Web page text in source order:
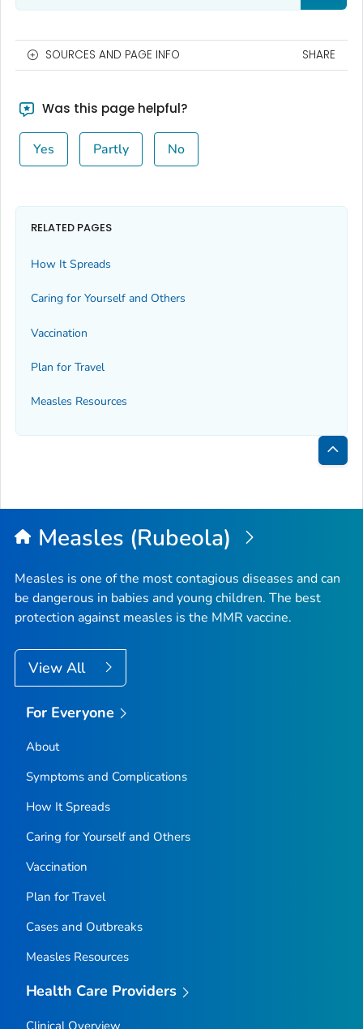
SOURCES AND PAGE INFO SHARE
Was this page helpful?
Yes Partly No
RELATED PAGES
How It Spreads
Caring for Yourself and Others
Vaccination
Plan for Travel
Measles Resources
Back
Top
Measles (Rubeola)
Measles is one of the most contagious diseases and can
be dangerous in babies and young children. The best
protection against measles is the MMR vaccine.
View All
For Everyone
About
Symptoms and Complications
How It Spreads
Caring for Yourself and Others
Vaccination
Plan for Travel
Cases and Outbreaks
Measles Resources
Health Care Providers
Clinical Overview